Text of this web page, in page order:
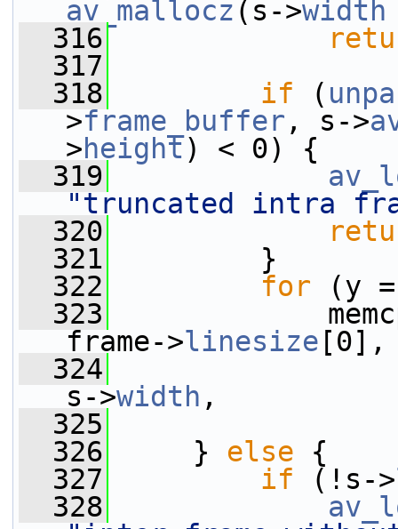
av_mallocz (s->width
  316
  317
  318
if (
>frame_buffer , s->
>height) < 0) {
  319
"truncated intra
  320
  321
}
  322
for (y
  323
frame->linesize [0],
  324
s->width ,
  325
  326
} else {
  327
if (!s->
  328